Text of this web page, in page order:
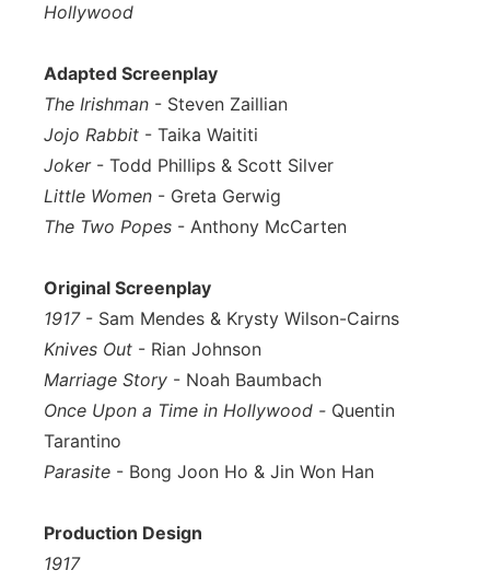
Hollywood
Adapted Screenplay
The Irishman - Steven Zaillian
Jojo Rabbit - Taika Waititi
Joker - Todd Phillips & Scott Silver
Little Women - Greta Gerwig
The Two Popes - Anthony McCarten
Original Screenplay
1917 - Sam Mendes & Krysty Wilson-Cairns
Knives Out - Rian Johnson
Marriage Story - Noah Baumbach
Once Upon a Time in Hollywood - Quentin
Tarantino
Parasite - Bong Joon Ho & Jin Won Han
Production Design
1917